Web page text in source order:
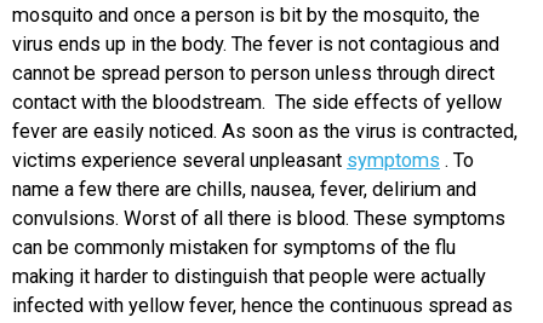
mosquito and once a person is bit by the mosquito, the
virus ends up in the body. The fever is not contagious and
cannot be spread person to person unless through direct
contact with the bloodstream. The side effects of yellow
fever are easily noticed. As soon as the virus is contracted,
victims experience several unpleasant symptoms . To
name a few there are chills, nausea, fever, delirium and
convulsions. Worst of all there is blood. These symptoms
can be commonly mistaken for symptoms of the flu
making it harder to distinguish that people were actually
infected with yellow fever, hence the continuous spread as